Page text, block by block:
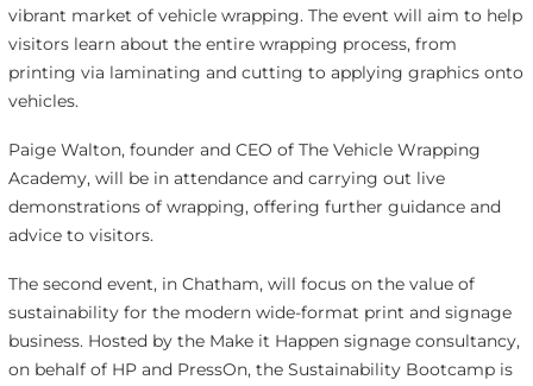
vibrant market of vehicle wrapping. The event will aim to help
visitors learn about the entire wrapping process, from
printing via laminating and cutting to applying graphics onto
vehicles.
Paige Walton, founder and CEO of The Vehicle Wrapping
Academy, will be in attendance and carrying out live
demonstrations of wrapping, offering further guidance and
advice to visitors.
The second event, in Chatham, will focus on the value of
sustainability for the modern wide-format print and signage
business. Hosted by the Make it Happen signage consultancy,
on behalf of HP and PressOn, the Sustainability Bootcamp is